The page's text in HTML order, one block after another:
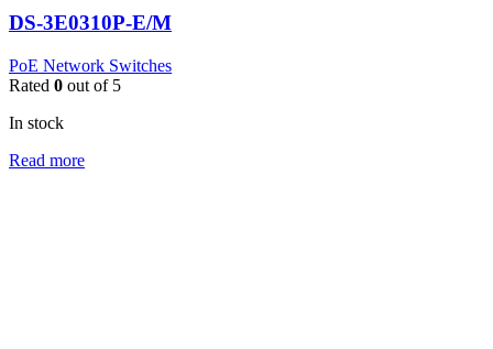
DS-3E0310P-E/M
PoE Network Switches
Rated 0 out of 5
In stock
Read more